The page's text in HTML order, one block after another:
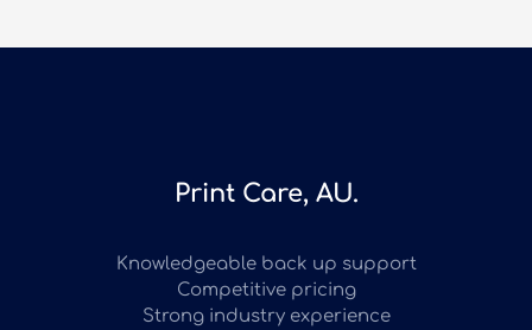
Print Care, AU.
Knowledgeable back up support
Competitive pricing
Strong industry experience